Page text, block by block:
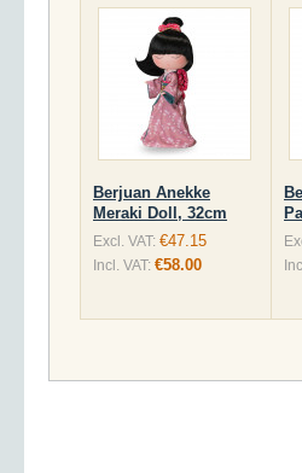
Berjuan Anekke
Meraki Doll, 32cm
Excl. VAT: €47.15
Incl. VAT: €58.00